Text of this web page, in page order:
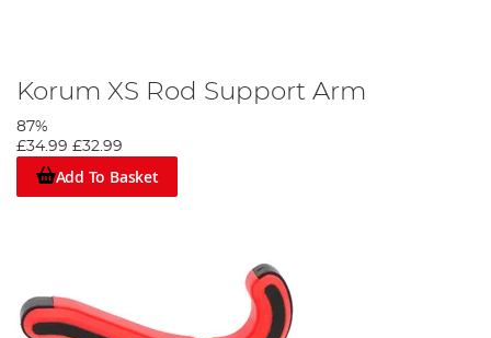
Korum XS Rod Support Arm
87%
£34.99 £32.99
Add To Basket